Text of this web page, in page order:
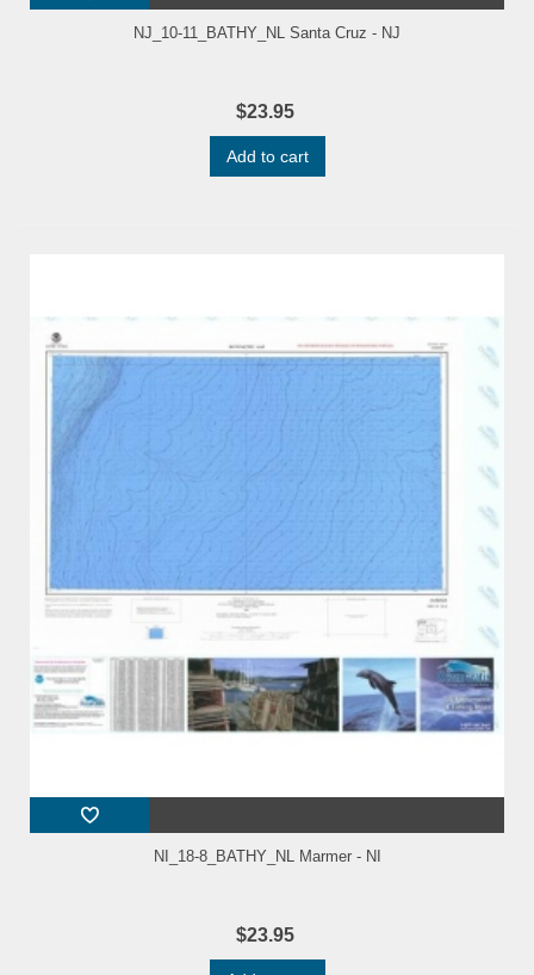
NJ_10-11_BATHY_NL Santa Cruz - NJ
$23.95
Add to cart
NI_18-8_BATHY_NL Marmer - NI
$23.95